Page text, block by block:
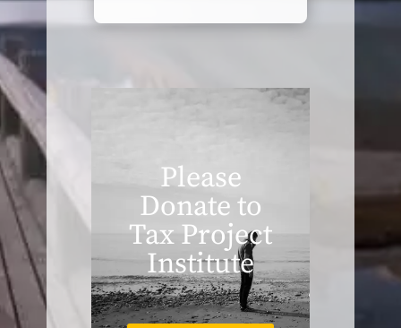
Please
Donate to
Tax Project
Institute